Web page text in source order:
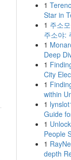
1
Star in
1 주소
주소야:
1
Deep
1
City
1
within
1
Guide
1
People
1
depth